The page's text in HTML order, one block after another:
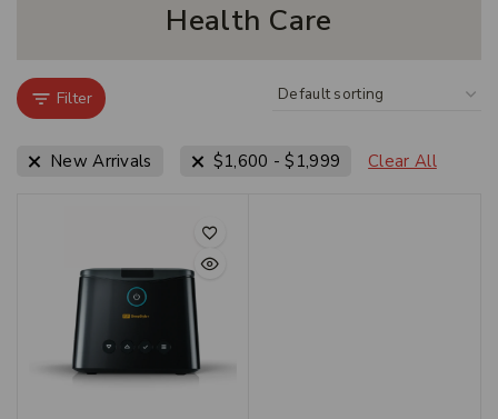
Health Care
Filter
New Arrivals $1,600 -$ 1,999 Clear All